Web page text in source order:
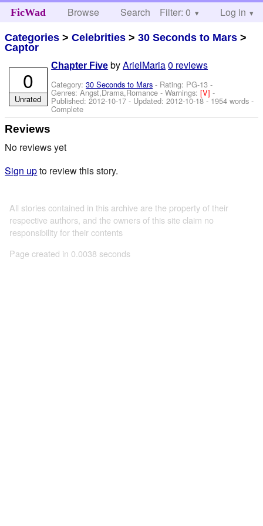
FicWad Browse Search Help
Filter: 0 Log in
Categories >Celebrities >30 Seconds to Mars >
Captor
Chapter Five byArielMaria0 reviews
Category:30 Seconds to Mars - Rating: PG-13 -
Genres: Angst,Drama,Romance -Warnings:[V]-
Published:2012-10-17 - Updated:2012-10-18 - 1954 words -
Complete
0
Unrated
Reviews
No reviews yet
Sign upto review this story.
All stories contained in this archive are the property of their
respective authors, and the owners of this site claim no
responsibility for their contents
Page created in 0.0038 seconds